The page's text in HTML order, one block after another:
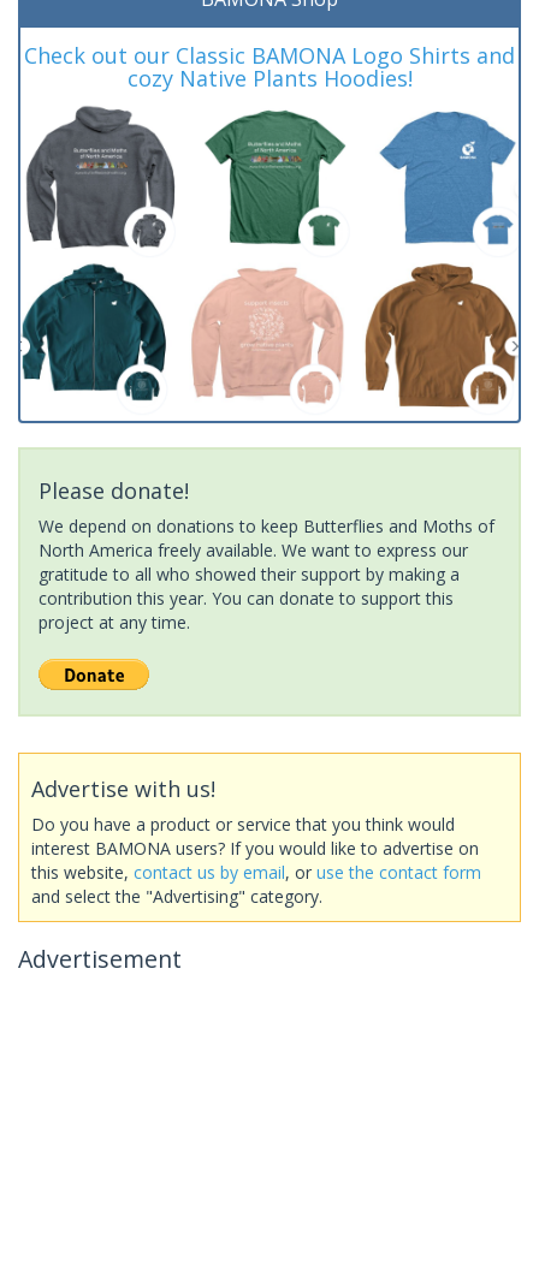
Check out our Classic BAMONA Logo Shirts and
cozy Native Plants Hoodies!
Please donate!
We depend on donations to keep Butterflies and Moths of
North America freely available. We want to express our
gratitude to all who showed their support by making a
contribution this year. You can donate to support this
project at any time.
Advertise with us!
Do you have a product or service that you think would
interest BAMONA users? If you would like to advertise on
this website, contact us by email, or use the contact form
and select the "Advertising" category.
Advertisement